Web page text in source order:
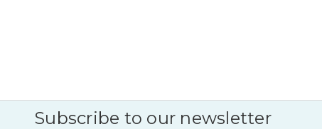
Subscribe to our newsletter